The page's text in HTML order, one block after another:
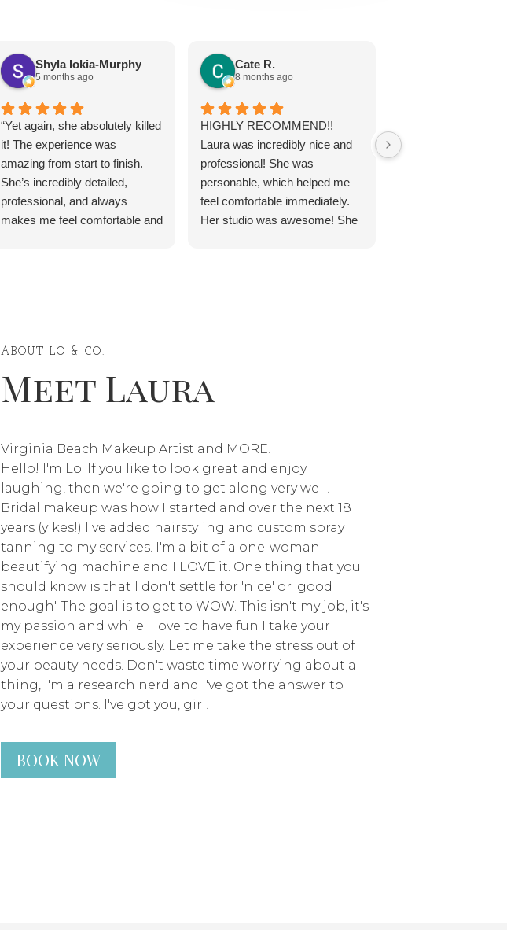
Shyla Iokia-Murphy
5 months ago
“Yet again, she absolutely killed
it! The experience was
amazing from start to finish.
She’s incredibly detailed,
professional, and always
makes me feel comfortable and
Cate R.
8 months ago
HIGHLY RECOMMEND!!
Laura was incredibly nice and
professional! She was
personable, which helped me
feel comfortable immediately.
Her studio was awesome! She
true professional
ABOUT LO & CO.
Meet Laura
Virginia Beach Makeup Artist and MORE!
Hello! I'm Lo. If you like to look great and enjoy
laughing, then we're going to get along very well!
Bridal makeup was how I started and over the next 18
years (yikes!) I ve added hairstyling and custom spray
tanning to my services. I'm a bit of a one-woman
beautifying machine and I LOVE it. One thing that you
should know is that I don't settle for 'nice' or 'good
enough'. The goal is to get to WOW. This isn't my job, it's
my passion and while I love to have fun I take your
experience very seriously. Let me take the stress out of
your beauty needs. Don't waste time worrying about a
thing, I'm a research nerd and I've got the answer to
your questions. I've got you, girl!
BOOK NOW